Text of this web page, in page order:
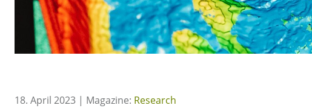
18. April 2023 | Magazine: Research